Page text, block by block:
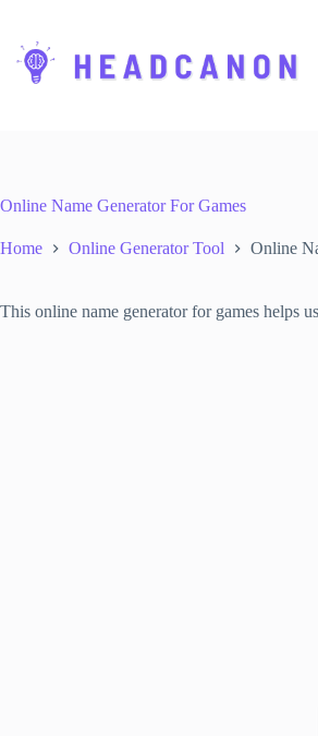
i
t
e
t
Online Name Generator For Games
Home Online Generator Tool Online
This online name generator for games helps